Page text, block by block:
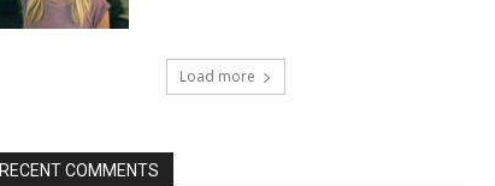
Load more
RECENT COMMENTS